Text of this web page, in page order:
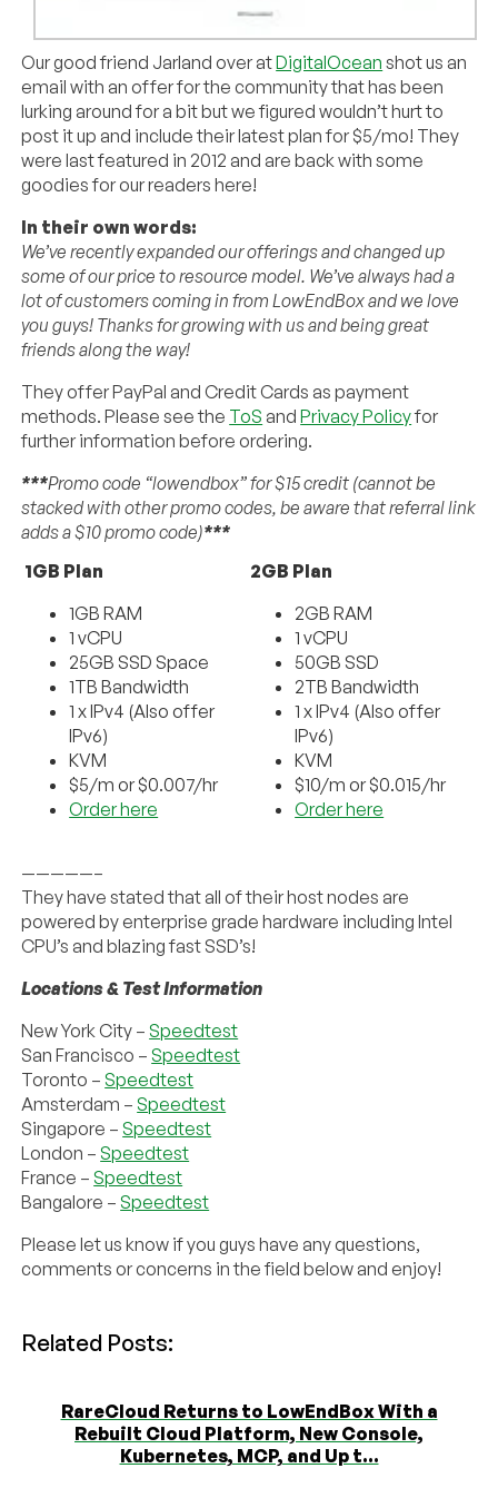
Our good friend Jarland over atDigitalOcean shot us an
email with an offer for the community that has been
lurking around for a bit but we figured wouldn’t hurt to
post it up and include their latest plan for $5/mo! They
were last featured in 2012 and are back with some
goodies for our readers here!
In their own words:
We’ve recently expanded our offerings and changed up
some of our price to resource model. We’ve always had a
lot of customers coming in from LowEndBox and we love
you guys! Thanks for growing with us and being great
friends along the way!
They offer PayPal and Credit Cards as payment
methods. Please see the ToS andPrivacy Policyfor
further information before ordering.
***Promo code “lowendbox” for $15 credit (cannot be
stacked with other promo codes, be aware that referral link
adds a $10 promo code)***
1GB Plan
1GB RAM
1 vCPU
25GB SSD Space
1TB Bandwidth
1 x IPv4 (Also offer
IPv6)
KVM
$5/m or $0.007/hr
Order here
2GB Plan
2GB RAM
1 vCPU
50GB SSD
2TB Bandwidth
1 x IPv4 (Also offer
IPv6)
KVM
$10/m or $0.015/hr
Order here
—————–
They have stated that all of their host nodes are
powered by enterprise grade hardware including Intel
CPU’s and blazing fast SSD’s!
Locations & Test Information
New York City –Speedtest
San Francisco –Speedtest
Toronto –Speedtest
Amsterdam –Speedtest
Singapore –Speedtest
London –Speedtest
France –Speedtest
Bangalore –Speedtest
Please let us know if you guys have any questions,
comments or concerns in the field below and enjoy!
Related Posts:
RareCloud Returns to LowEndBox With a
Rebuilt Cloud Platform, New Console,
Kubernetes, MCP, and Up t...